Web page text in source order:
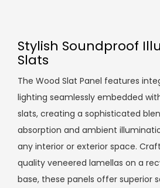
Stylish Soundproof
Slats
The Wood Slat Panel features
lighting seamlessly embedded
slats, creating a sophisticated
absorption and ambient
any interior or exterior space.
quality veneered lamellas on a
base, these panels offer superior